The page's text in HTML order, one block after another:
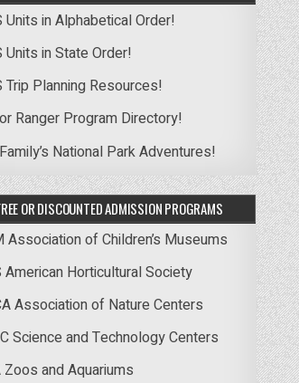
Units in Alphabetical Order!
Units in State Order!
Trip Planning Resources!
Ranger Program Directory!
National Park Adventures!
OR DISCOUNTED ADMISSION PROGRAMS
Association of Children’s Museums
American Horticultural Society
Association of Nature Centers
Science and Technology Centers
Zoos and Aquariums